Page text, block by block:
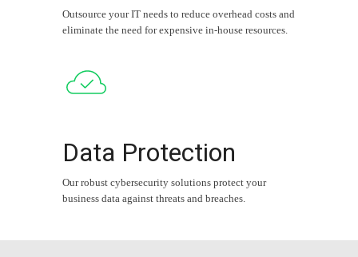
Outsource your IT needs to reduce overhead costs and
eliminate the need for expensive in-house resources.
Data Protection
Our robust cybersecurity solutions protect your
business data against threats and breaches.